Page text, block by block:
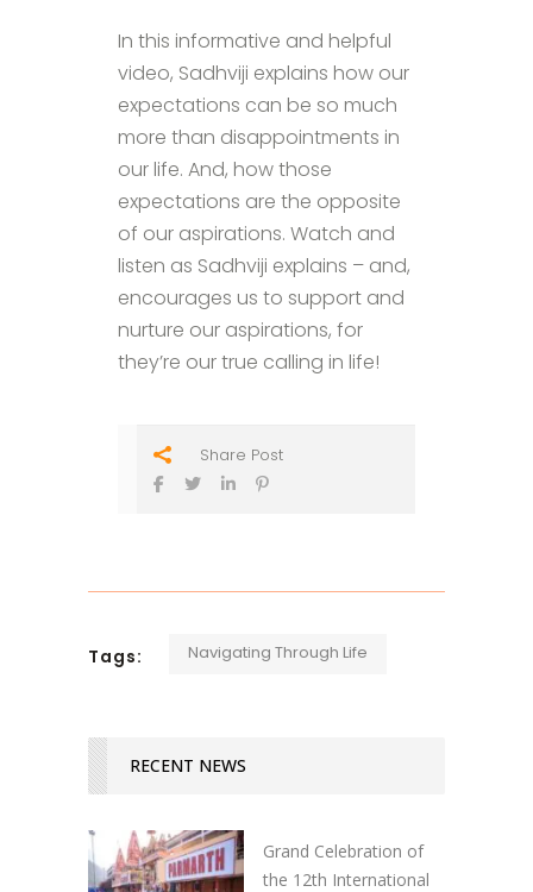
In this informative and helpful
video, Sadhviji explains how our
expectations can be so much
more than disappointments in
our life. And, how those
expectations are the opposite
of our aspirations. Watch and
listen as Sadhviji explains – and,
encourages us to support and
nurture our aspirations, for
they’re our true calling in life!
Share Post
Tags: Navigating Through Life
RECENT NEWS
Grand Celebration of
the 12th International